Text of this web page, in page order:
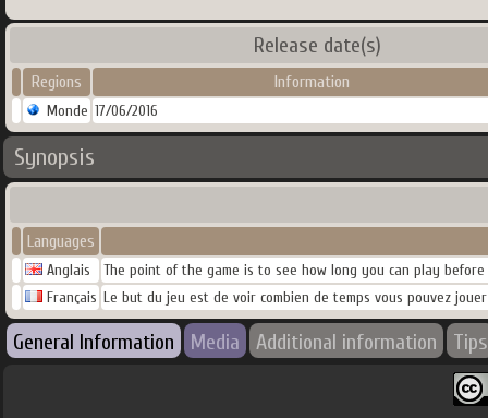
Release date(s)
Regions Information
Monde 17/06/2016
Synopsis
Languages
Anglais
The point of the game is to see how long you can play
Français Le but du jeu est de voir combien de temps vous pouvez
General Information Media Additional information Tips